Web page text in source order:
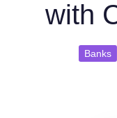
with
Banks